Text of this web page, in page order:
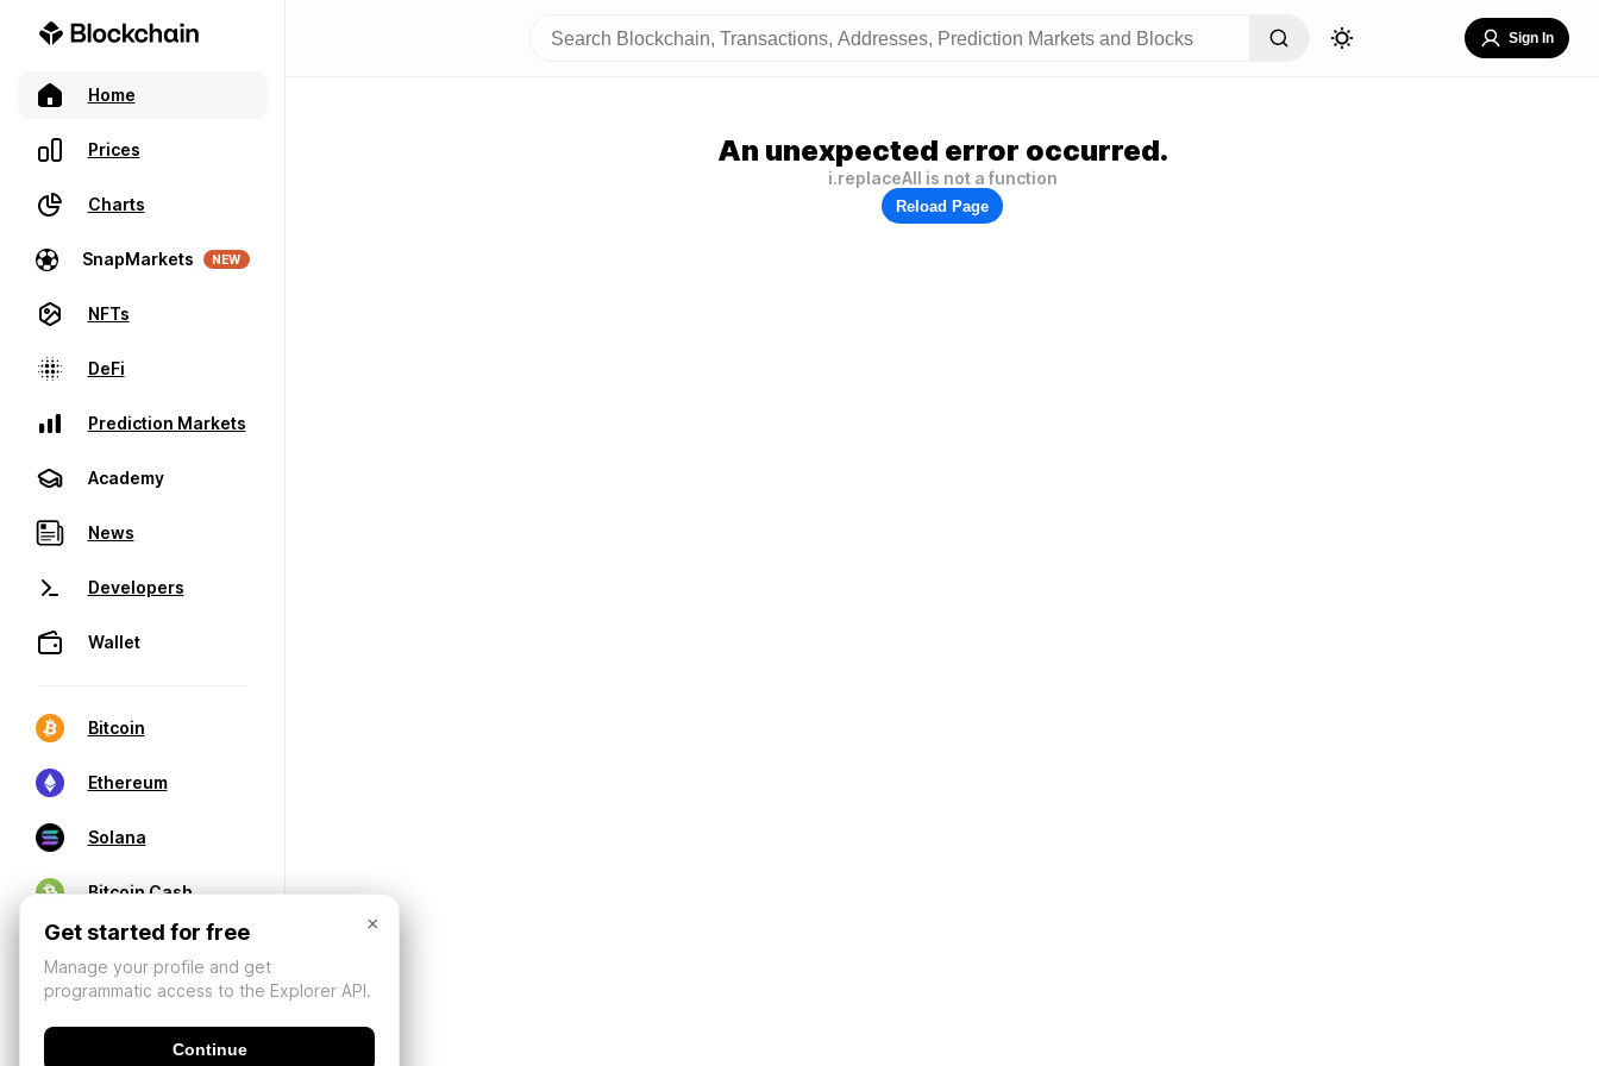
Home
Prices
Charts
SnapMarkets NEW
NFTs
DeFi
Prediction Markets
Academy
News
Developers
Wallet
Bitcoin
Ethereum
Solana
Bitcoin Cash
Sign In
An unexpected error occurred.
i.replaceAll is not a function
Reload Page
×
Get started for free
Manage your profile and get
programmatic access to the Explorer API.
Continue